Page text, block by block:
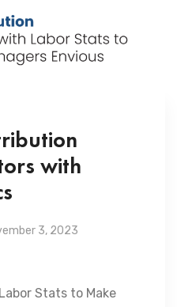
with
3, 2023
Stats to Make